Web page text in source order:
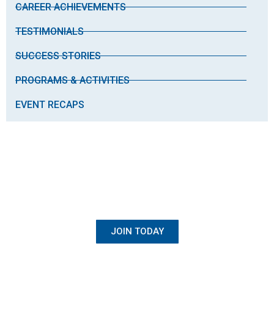
CAREER ACHIEVEMENTS
TESTIMONIALS
SUCCESS STORIES
PROGRAMS & ACTIVITIES
EVENT RECAPS
JOIN TODAY